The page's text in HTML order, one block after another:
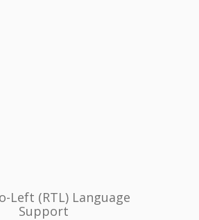
Left (RTL) Language
Support